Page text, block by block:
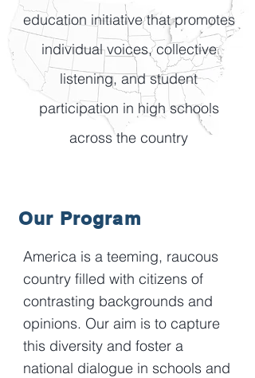
education initiative that promotes
individual voices, collective
listening, and student
participation in high schools
across the country
Our Program
America is a teeming, raucous
country filled with citizens of
contrasting backgrounds and
opinions. Our aim is to capture
this diversity and foster a
national dialogue in schools and